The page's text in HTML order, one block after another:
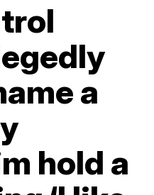
a
hold a